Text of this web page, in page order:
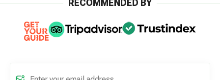
RECOMMENDED BY